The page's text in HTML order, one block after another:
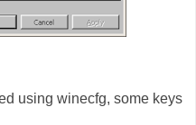
using winecfg, some keys